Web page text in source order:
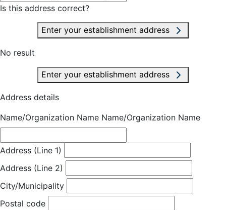
Is this address correct?
Enter your establishment address
No result
Enter your establishment address
Address details
Name/Organization Name Name/Organization Name
Address (Line 1)
Address (Line 2)
City/Municipality
Postal code